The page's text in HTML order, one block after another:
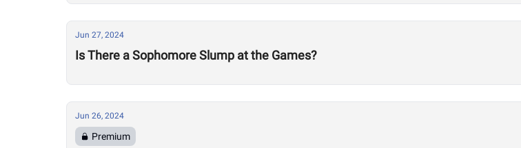
Jun 27, 2024
Is There a Sophomore Slump at the Games?
Jun 26, 2024
Premium